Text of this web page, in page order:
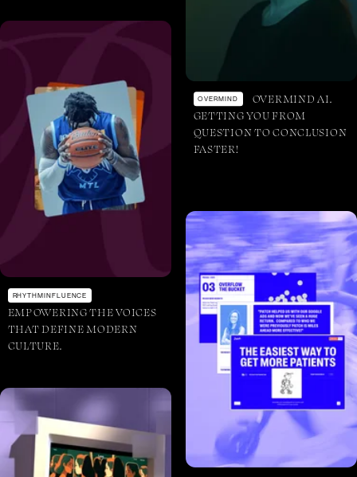
OVERMIND
OVERMIND AI.
GETTING YOU FROM
QUESTION TO CONCLUSION
FASTER!
RHYTHMINFLUENCE
EMPOWERING THE VOICES
THAT DEFINE MODERN
CULTURE.